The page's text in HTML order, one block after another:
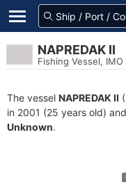
NAPREDAK II
Fishing Vessel,
The vessel NAPREDAK II
in 2001 (25 years old)
Unknown.